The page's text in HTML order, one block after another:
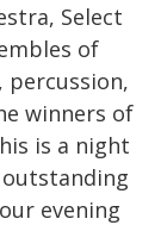
Select
of
percussion,
winners of
is a night
evening